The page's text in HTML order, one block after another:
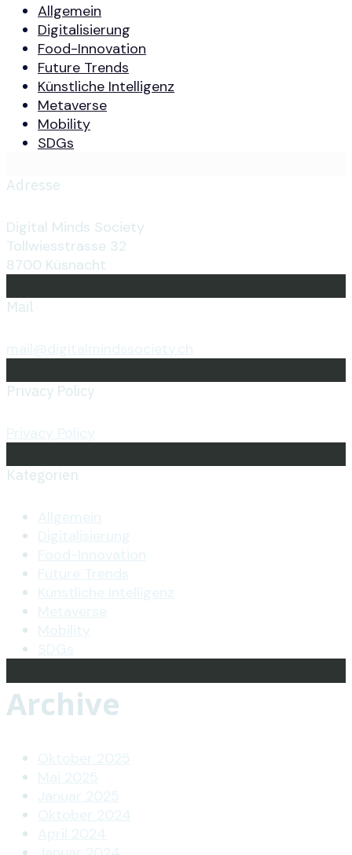
Allgemein
Digitalisierung
Food-Innovation
Future Trends
Künstliche Intelligenz
Metaverse
Mobility
SDGs
Adresse
Digital Minds Society
Tollwiesstrasse 32
8700 Küsnacht
Mail
Privacy Policy
Kategorien
Archive